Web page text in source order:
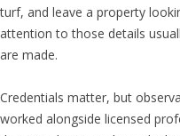
turf, and leave a property
attention to those details
are made.
Credentials matter, but
worked alongside licensed